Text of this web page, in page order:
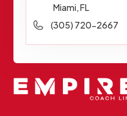
Miami, FL
(305) 720-2667